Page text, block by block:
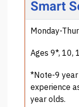
Smart
Monday-
Ages 9*, 10,
*Note-9
experience
year olds.